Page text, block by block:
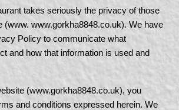
takes seriously the privacy of those
(www. www.gorkha8848.co.uk). We have
Policy to communicate what
and how that information is used and
(www.gorkha8848.co.uk), you
and conditions expressed herein. We